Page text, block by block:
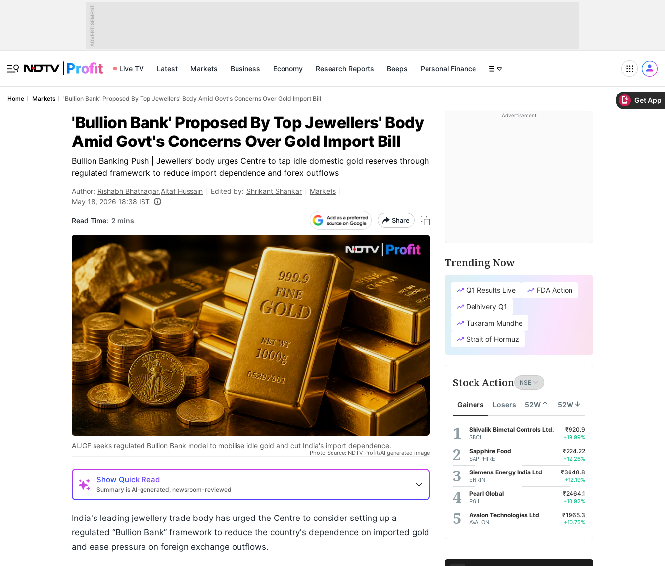
Get App
ADVERTISEMENT
Live TV Latest Markets Business Economy Research Reports Beeps Personal Finance
Home Markets 'Bullion Bank' Proposed By Top Jewellers' Body Amid Govt's Concerns Over Gold Import Bill
'Bullion Bank' Proposed By Top Jewellers' Body
Amid Govt's Concerns Over Gold Import Bill
Bullion Banking Push | Jewellers’ body urges Centre to tap idle domestic gold reserves through
regulated framework to reduce import dependence and forex outflows
Author: Rishabh Bhatnagar,Altaf Hussain Edited by: Shrikant Shankar
Markets
May 18, 2026 18:38 IST
Read Time: 2 mins Share
AIJGF seeks regulated Bullion Bank model to mobilise idle gold and cut India's import dependence.
Photo Source: NDTV Profit/AI generated image
Show Quick Read
Summary is AI-generated, newsroom-reviewed
India's leading jewellery trade body has urged the Centre to consider setting up a
regulated “Bullion Bank” framework to reduce the country's dependence on imported gold
and ease pressure on foreign exchange outflows.
Advertisement
Trending Now
Q1 Results Live
FDA Action
Delhivery Q1
Tukaram Mundhe
Strait of Hormuz
Stock Action
Gainers Losers 52W 52W
Shivalik Bimetal Controls Ltd.
SBCL
₹920.9
+19.99%
Sapphire Food
SAPPHIRE
₹224.22
+12.26%
Siemens Energy India Ltd
ENRIN
₹3648.8
+12.19%
Pearl Global
PGIL
₹2464.1
+10.92%
Avalon Technologies Ltd
AVALON
₹1965.3
+10.75%